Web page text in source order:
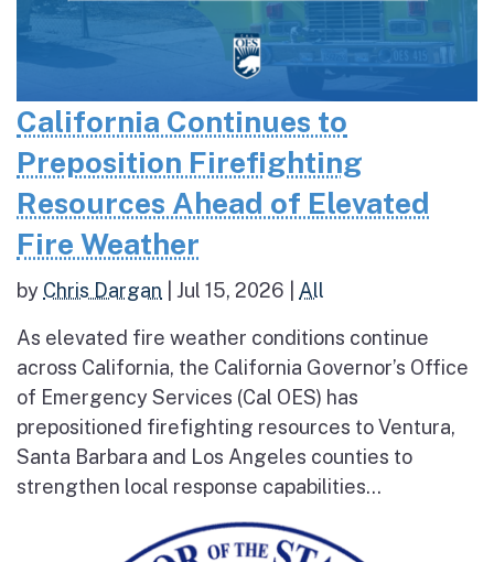
California Continues to
Preposition Firefighting
Resources Ahead of Elevated
Fire Weather
by Chris Dargan Jul 15, 2026 All
As elevated fire weather conditions continue
across California, the California Governor’s Office
of Emergency Services (Cal OES) has
prepositioned firefighting resources to Ventura,
Santa Barbara and Los Angeles counties to
strengthen local response capabilities...